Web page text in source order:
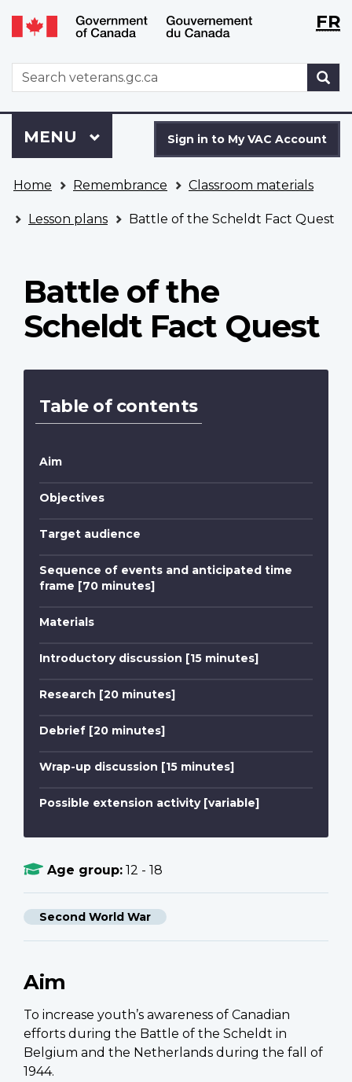
Skip
to
Switch
to
version
WxTFR
WxT
Search
form
to
VAC
Account
Sign in to My VAC Account
Menu
MAIN
MENU
are
here
Home Remembrance Classroom materials
Lesson plans Battle of the Scheldt Fact Quest
Battle of the
Scheldt Fact Quest
Table of contents
Aim
Objectives
Target audience
Sequence of events and anticipated time
frame [70 minutes]
Materials
Introductory discussion [15 minutes]
Research [20 minutes]
Debrief [20 minutes]
Wrap-up discussion [15 minutes]
Possible extension activity [variable]
Age group: 12 - 18
Second World War
Aim
To increase youth’s awareness of Canadian
efforts during the Battle of the Scheldt in
Belgium and the Netherlands during the fall of
1944.